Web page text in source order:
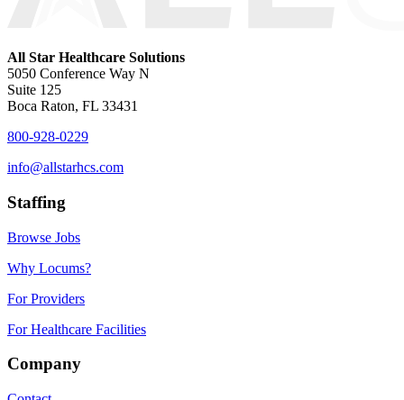
All Star Healthcare Solutions
5050 Conference Way N
Suite 125
Boca Raton, FL 33431
800-928-0229
info@allstarhcs.com
Staffing
Browse Jobs
Why Locums?
For Providers
For Healthcare Facilities
Company